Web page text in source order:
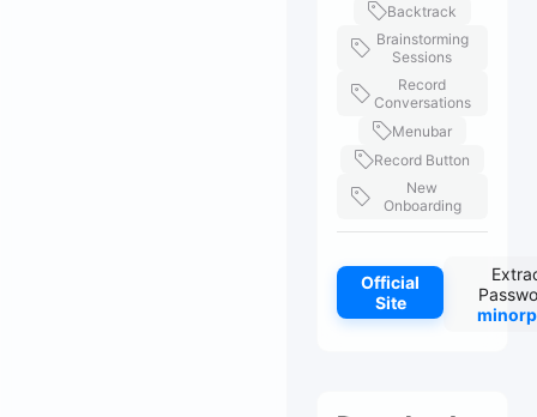
Backtrack
Brainstorming
Sessions
Record
Conversations
Menubar
Record Button
New
Onboarding
Official
Site